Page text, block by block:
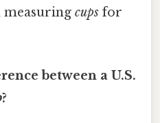
measuring cups for
between a U.S.
?